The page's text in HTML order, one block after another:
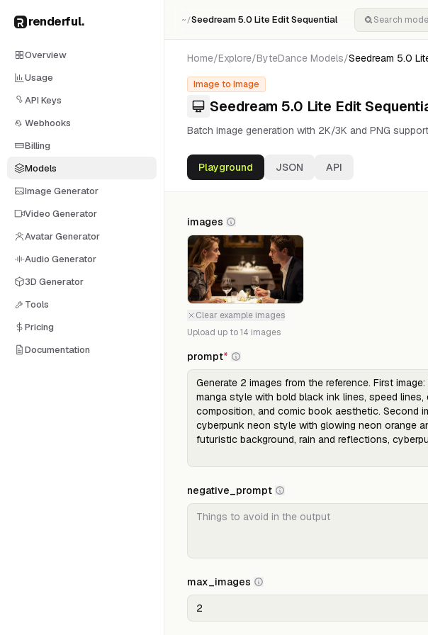
renderful.
Overview
Usage
API Keys
Webhooks
Billing
Models
Image Generator
Video Generator
Avatar Generator
Audio Generator
3D Generator
Tools
Pricing
Documentation
~/Seedream 5.0 Lite Edit Sequential
Home/Explore/ByteDance Models/Seedream 5.0
Image to Image
Seedream 5.0 Lite Edit
Batch image generation with 2K/3K and PNG
Playground JSON API
images
Clear example images
Upload up to14 images
prompt*
negative_prompt
max_images